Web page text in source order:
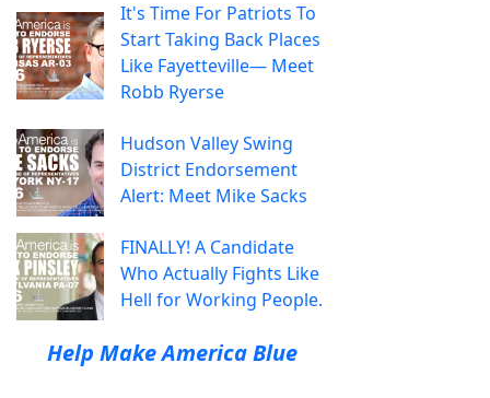
It's Time For Patriots To
Start Taking Back Places
Like Fayetteville— Meet
Robb Ryerse
Hudson Valley Swing
District Endorsement
Alert: Meet Mike Sacks
FINALLY! A Candidate
Who Actually Fights Like
Hell for Working People.
Help Make America Blue